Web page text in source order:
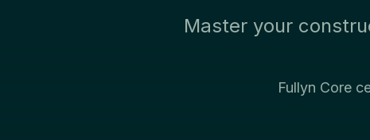
Master your
Fullyn Core